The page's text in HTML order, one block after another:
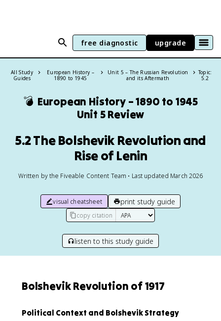
free diagnostic upgrade
All Study
Guides
European History –
1890 to 1945
Unit 5 – The Russian Revolution
and its Aftermath
Topic:
5.2
💣 European History – 1890 to 1945
Unit 5 Review
5.2 The Bolshevik Revolution and
Rise of Lenin
Written by the Fiveable Content Team • Last updated March 2026
visual cheatsheet print study guide
copy citation
listen to this study guide
Bolshevik Revolution of 1917
Political Context and Bolshevik Strategy